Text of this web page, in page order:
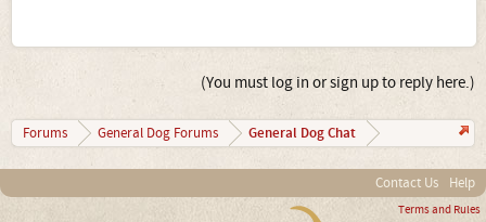
(You must log in or sign up to reply here.)
Forums General Dog Forums General Dog Chat
Contact Us Help
Terms and Rules